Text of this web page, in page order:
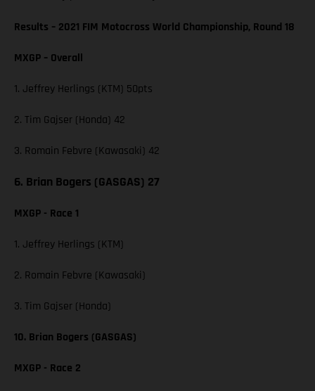
Results – 2021 FIM Motocross World Championship, Round 18
MXGP – Overall
1. Jeffrey Herlings (KTM) 50pts
2. Tim Gajser (Honda) 42
3. Romain Febvre (Kawasaki) 42
6. Brian Bogers (GASGAS) 27
MXGP - Race 1
1. Jeffrey Herlings (KTM)
2. Romain Febvre (Kawasaki)
3. Tim Gajser (Honda)
10. Brian Bogers (GASGAS)
MXGP - Race 2